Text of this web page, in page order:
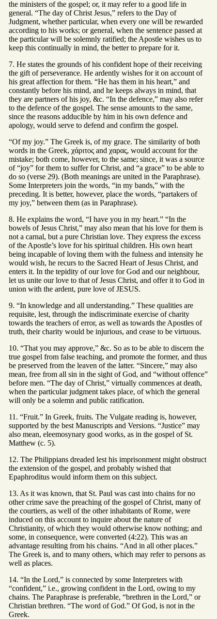
the ministers of the gospel; or, it may refer to a good life in
general. “The day of Christ Jesus,” refers to the Day of
Judgment, whether particular, when every one will be rewarded
according to his works; or general, when the sentence passed at
the particular will be solemnly ratified; the Apostle wishes us to
keep this continually in mind, the better to prepare for it.
7. He states the grounds of his confident hope of their receiving
the gift of perseverance. He ardently wishes for it on account of
his great affection for them. “He has them in his heart,” and
constantly before his mind, and he keeps always in mind, that
they are partners of his joy, &c. “In the defence,” may also refer
to the defence of the gospel. The sense amounts to the same,
since the reasons adducible by him in his own defence and
apology, would serve to defend and confirm the gospel.
“Of my joy.” The Greek is, of my grace. The similarity of both
words in the Greek, χάριτος and χαρας, would account for the
mistake; both come, however, to the same; since, it was a source
of “joy” for them to suffer for Christ, and “a grace” to be able to
do so (verse 29). (Both meanings are united in the Paraphrase).
Some Interpreters join the words, “in my bands,” with the
preceding. It is better, however, place the words, “partakers of
my joy,” between them (as in Paraphrase).
8. He explains the word, “I have you in my heart.” “In the
bowels of Jesus Christ,” may also mean that his love for them is
not a carnal, but a pure Christian love. They express the excess
of the Apostle’s love for his spiritual children. His own heart
being incapable of loving them with the fulness and intensity he
would wish, he recurs to the Sacred Heart of Jesus Christ, and
enters it. In the tepidity of our love for God and our neighbour,
let us unite our love to that of Jesus Christ, and offer it to God in
union with the ardent, pure love of JESUS.
9. “In knowledge and all understanding.” These qualities are
requisite, lest, through the indiscriminate exercise of charity
towards the teachers of error, as well as towards the Apostles of
truth, their charity would be injurious, and cease to be virtuous.
10. “That you may approve,” &c. So as to be able to discern the
true gospel from false teaching, and promote the former, and thus
be preserved from the leaven of the latter. “Sincere,” may also
mean, free from all sin in the sight of God, and “without offence”
before men. “The day of Christ,” virtually commences at death,
when the particular judgment takes place, of which the general
will only be a solemn and public ratification.
11. “Fruit.” In Greek, fruits. The Vulgate reading is, however,
supported by the best Manuscripts and Versions. “Justice” may
also mean, eleemosynary good works, as in the gospel of St.
Matthew (c. 5).
12. The Philippians dreaded lest his imprisonment might obstruct
the extension of the gospel, and probably wished that
Epaphroditus would inform them on this subject.
13. As it was known, that St. Paul was cast into chains for no
other crime save the preaching of the gospel of Christ, many of
the courtiers, as well of the other inhabitants of Rome, were
induced on this account to inquire about the nature of
Christianity, of which they would otherwise know nothing; and
some, in consequence, were converted (4:22). This was an
advantage resulting from his chains. “And in all other places.”
The Greek is, and to many others, which may refer to persons as
well as places.
14. “In the Lord,” is connected by some Interpreters with
“confident,” i.e., growing confident in the Lord, owing to my
chains. The Paraphrase is preferable, “brethren in the Lord,” or
Christian brethren. “The word of God.” Of God, is not in the
Greek.